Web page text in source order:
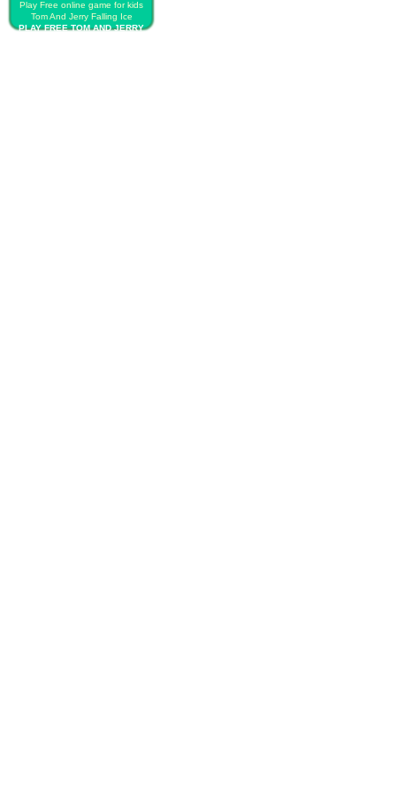
Play Free online game for kids
Tom And Jerry Falling Ice
PLAY FREE TOM AND JERRY